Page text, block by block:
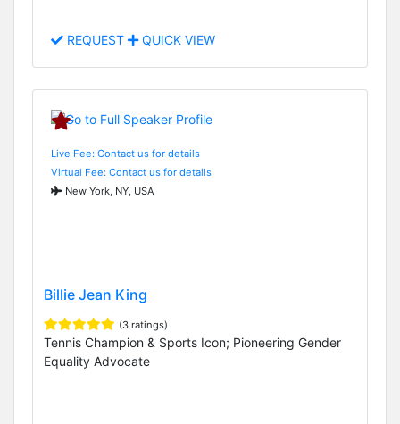
REQUEST QUICK VIEW
Live Fee: Contact us for details
Virtual Fee: Contact us for details
New York, NY, USA
Billie Jean King
(3 ratings)
Tennis Champion & Sports Icon; Pioneering Gender
Equality Advocate